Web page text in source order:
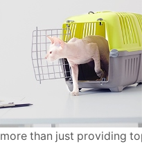
than just providing